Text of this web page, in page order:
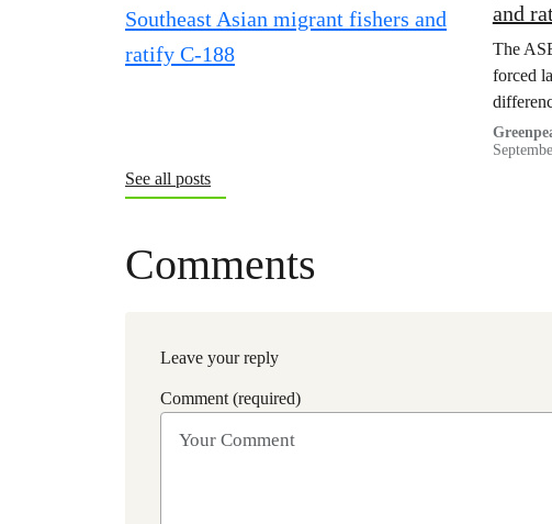
and
The
forced
See all posts
Comments
Leave your reply
Comment (required)